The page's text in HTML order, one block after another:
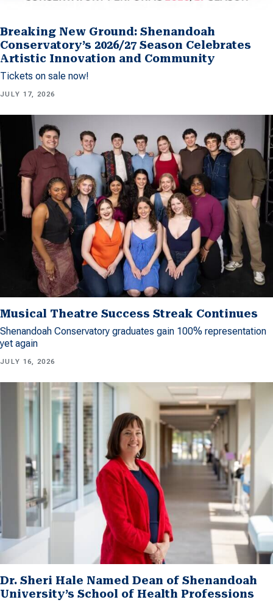
Breaking New Ground: Shenandoah
Conservatory’s 2026/27 Season Celebrates
Artistic Innovation and Community
Tickets on sale now!
JULY 17, 2026
Musical Theatre Success Streak Continues
Shenandoah Conservatory graduates gain 100% representation
yet again
JULY 16, 2026
Dr. Sheri Hale Named Dean of Shenandoah
University’s School of Health Professions